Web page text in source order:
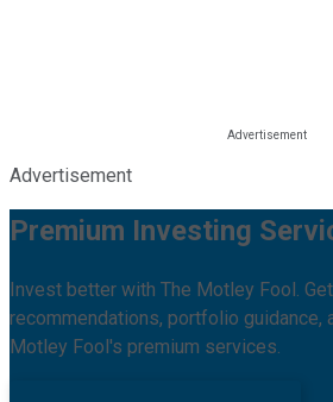
Advertisement
Premium Investing
Invest better with The Motley Fool.
recommendations, portfolio guidance,
Motley Fool's premium services.